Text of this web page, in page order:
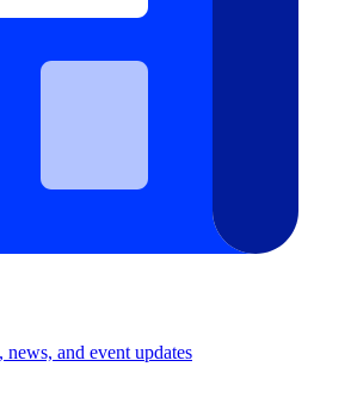
and event updates